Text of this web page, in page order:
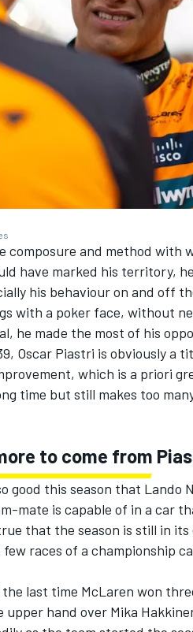
composure and method with
have marked his territory,
his behaviour on and off
with a poker face, without
he made the most of his
Oscar Piastri is obviously a
which is a priori
time but still makes too
to come from
good this season that
mate is capable of in a car
that the season is still in
races of a championship
last time McLaren won
upper hand over Mika